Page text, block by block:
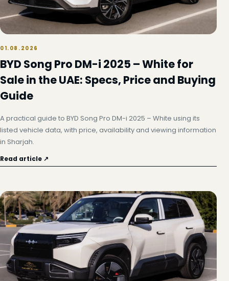
01.08.2026
BYD Song Pro DM-i 2025 – White for
Sale in the UAE: Specs, Price and Buying
Guide
A practical guide to BYD Song Pro DM-i 2025 – White using its
listed vehicle data, with price, availability and viewing information
in Sharjah.
Read article ↗